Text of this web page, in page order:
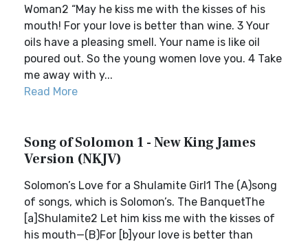
Woman2 “May he kiss me with the kisses of his
mouth! For your love is better than wine. 3 Your
oils have a pleasing smell. Your name is like oil
poured out. So the young women love you. 4 Take
me away with y...
Read More
Song of Solomon 1 - New King James
Version (NKJV)
Solomon’s Love for a Shulamite Girl1 The (A)song
of songs, which is Solomon’s. The BanquetThe
[a]Shulamite2 Let him kiss me with the kisses of
his mouth—(B)For [b]your love is better than